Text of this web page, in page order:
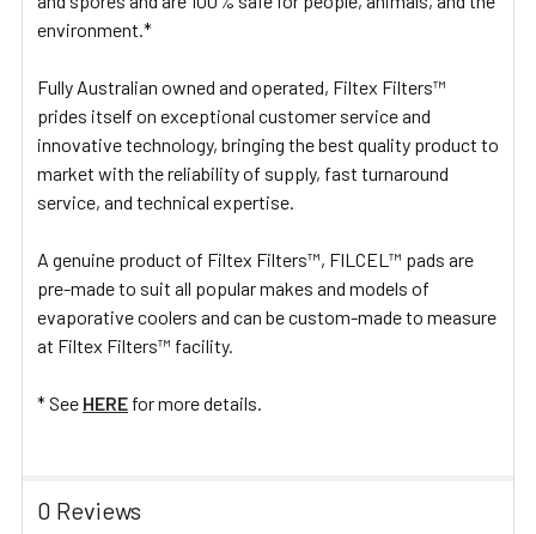
environment.*
Fully Australian owned and operated, Filtex Filters™
prides itself on exceptional customer service and
innovative technology, bringing the best quality product to
market with the reliability of supply, fast turnaround
service, and technical expertise.
A genuine product of Filtex Filters™, FILCEL™ pads are
pre-made to suit all popular makes and models of
evaporative coolers and can be custom-made to measure
at Filtex Filters™ facility.
* See HERE for more details.
0 Reviews